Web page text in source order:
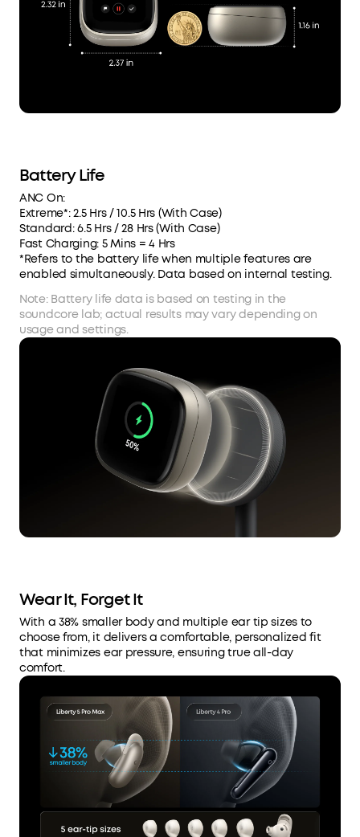
Battery Life
ANC On:
Extreme*: 2.5 Hrs / 10.5 Hrs (With Case)
Standard: 6.5 Hrs / 28 Hrs (With Case)
Fast Charging: 5 Mins = 4 Hrs
*Refers to the battery life when multiple features are
enabled simultaneously. Data based on internal testing.
Note: Battery life data is based on testing in the
soundcore lab; actual results may vary depending on
usage and settings.
Wear It, Forget It
With a 38% smaller body and multiple ear tip sizes to
choose from, it delivers a comfortable, personalized fit
that minimizes ear pressure, ensuring true all-day
comfort.